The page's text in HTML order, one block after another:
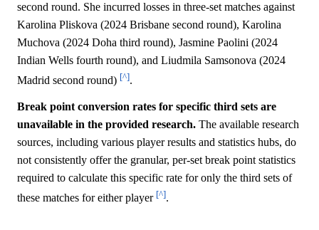
second round. She incurred losses in three-set matches against
Karolina Pliskova (2024 Brisbane second round), Karolina
Muchova (2024 Doha third round), Jasmine Paolini (2024
Indian Wells fourth round), and Liudmila Samsonova (2024
Madrid second round) [^].
Break point conversion rates for specific third sets are
unavailable in the provided research. The available research
sources, including various player results and statistics hubs, do
not consistently offer the granular, per-set break point statistics
required to calculate this specific rate for only the third sets of
these matches for either player [^].